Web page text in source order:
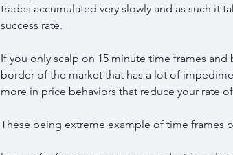
trades accumulated very slowly and as such it
success rate.
If you only scalp on 15 minute time frames
border of the market that has a lot of
more in price behaviors that reduce your rate
These being extreme example of time frames